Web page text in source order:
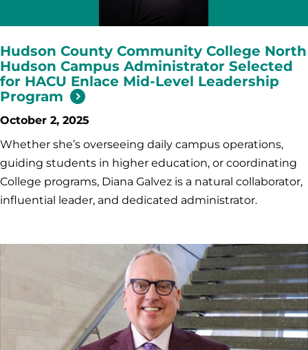
Hudson County Community College North
Hudson Campus Administrator Selected
for HACU Enlace Mid-Level Leadership
Program
October 2, 2025
Whether she’s overseeing daily campus operations,
guiding students in higher education, or coordinating
College programs, Diana Galvez is a natural collaborator,
influential leader, and dedicated administrator.